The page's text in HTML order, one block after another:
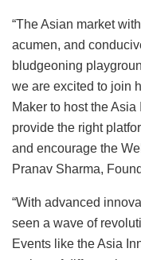
“The Asian market
acumen, and
bludgeoning
we are excited to join
Maker to host the
provide the right
and encourage the
Pranav Sharma,
“With advanced
seen a wave of
Events like the Asia